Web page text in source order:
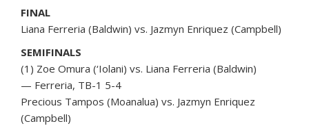
FINAL
Liana Ferreria (Baldwin) vs. Jazmyn Enriquez (Campbell)
SEMIFINALS
(1) Zoe Omura (‘Iolani) vs. Liana Ferreria (Baldwin)
— Ferreria, TB-1 5-4
Precious Tampos (Moanalua) vs. Jazmyn Enriquez
(Campbell)